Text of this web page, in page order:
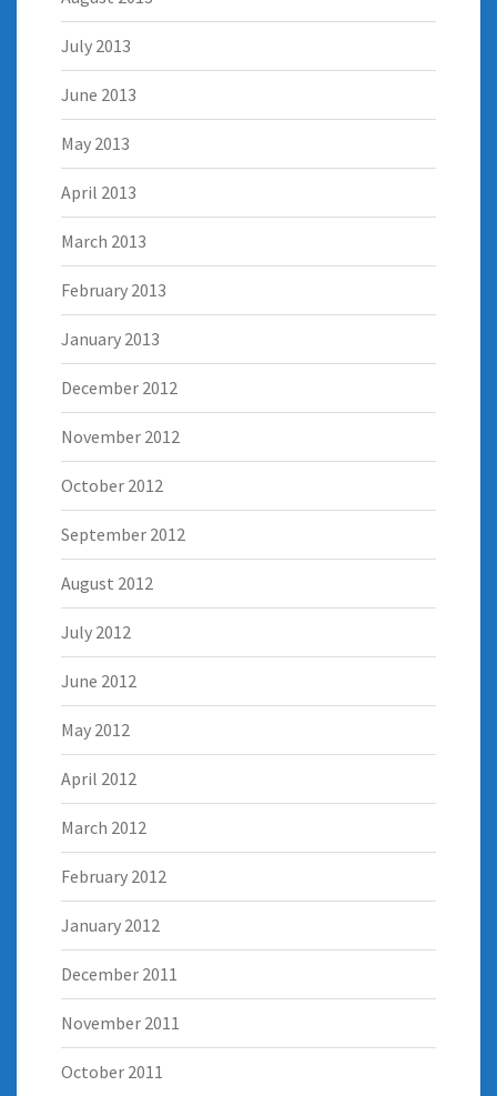
July 2013
June 2013
May 2013
April 2013
March 2013
February 2013
January 2013
December 2012
November 2012
October 2012
September 2012
August 2012
July 2012
June 2012
May 2012
April 2012
March 2012
February 2012
January 2012
December 2011
November 2011
October 2011